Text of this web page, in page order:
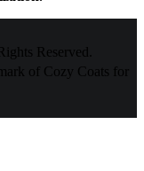
Reserved.
of Cozy Coats for